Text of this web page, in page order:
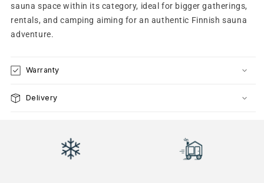
sauna space within its category, ideal for bigger gatherings,
rentals, and camping aiming for an authentic Finnish sauna
adventure.
Warranty
Delivery